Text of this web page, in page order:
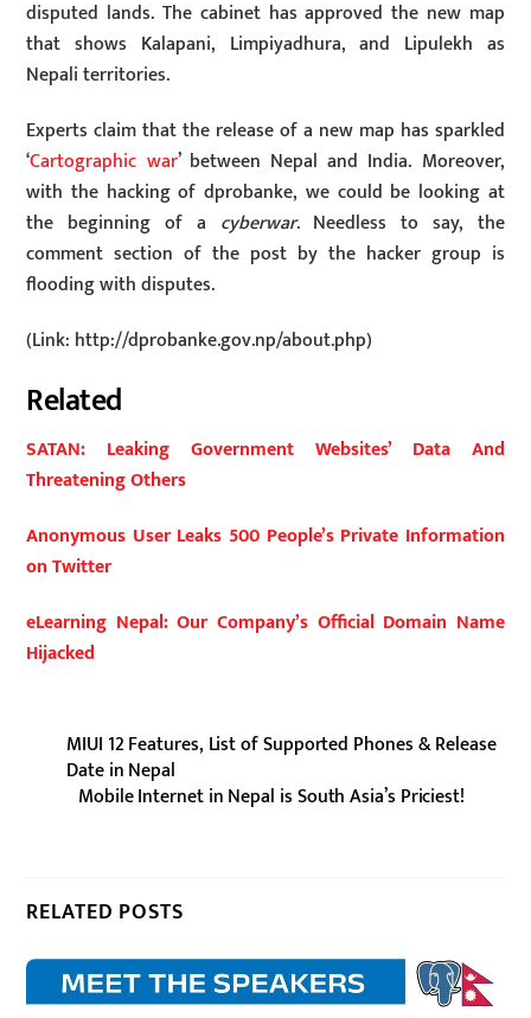
disputed lands. The cabinet has approved the new map
that shows Kalapani, Limpiyadhura, and Lipulekh as
Nepali territories.
Experts claim that the release of a new map has sparkled
‘Cartographic war’ between Nepal and India. Moreover,
with the hacking of dprobanke, we could be looking at
the beginning of a cyberwar. Needless to say, the
comment section of the post by the hacker group is
flooding with disputes.
(Link: http://dprobanke.gov.np/about.php)
Related
SATAN: Leaking Government Websites’ Data And
Threatening Others
Anonymous User Leaks 500 People’s Private Information
on Twitter
eLearning Nepal: Our Company’s Official Domain Name
Hijacked
MIUI 12 Features, List of Supported Phones & Release
Date in Nepal
Mobile Internet in Nepal is South Asia’s Priciest!
RELATED POSTS